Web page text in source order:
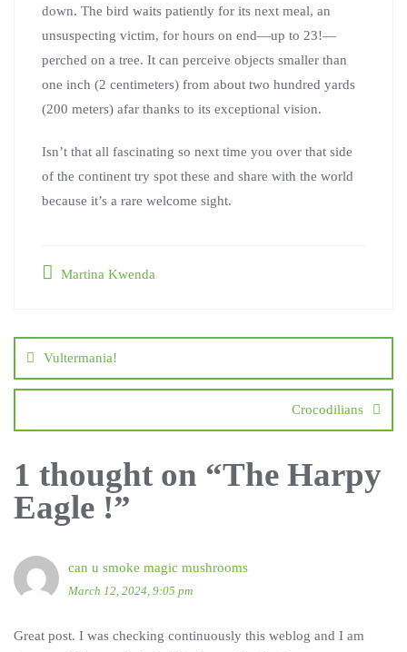
down. The bird waits patiently for its next meal, an
unsuspecting victim, for hours on end—up to 23!—
perched on a tree. It can perceive objects smaller than
one inch (2 centimeters) from about two hundred yards
(200 meters) afar thanks to its exceptional vision.
Isn’t that all fascinating so next time you over that side
of the continent try spot these and share with the world
because it’s a rare welcome sight.
Martina Kwenda
Vultermania!
Crocodilians
1 thought on “The Harpy
Eagle !”
can u smoke magic mushrooms
March 12, 2024, 9:05 pm
Great post. I was checking continuously this weblog and I am